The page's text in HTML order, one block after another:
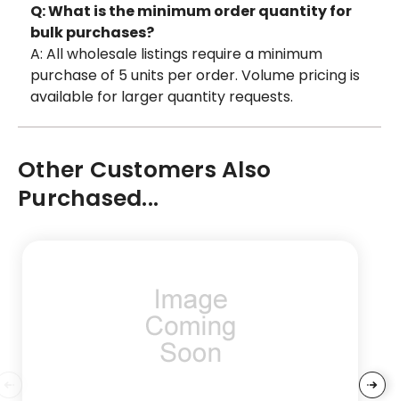
Q: What is the minimum order quantity for
bulk purchases?
A: All wholesale listings require a minimum
purchase of 5 units per order. Volume pricing is
available for larger quantity requests.
Other Customers Also
Purchased...